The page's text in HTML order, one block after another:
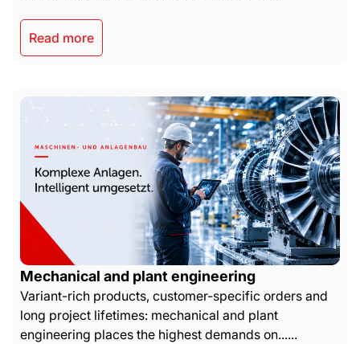
Read more
Mechanical and plant engineering
Variant-rich products, customer-specific orders and
long project lifetimes: mechanical and plant
engineering places the highest demands on......